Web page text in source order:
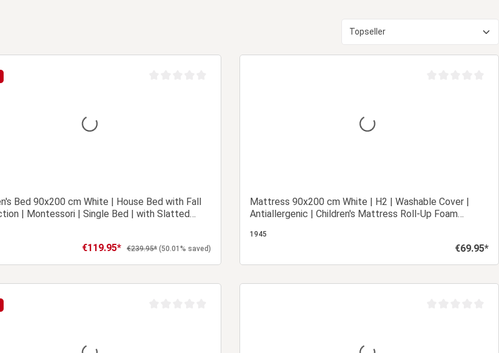
Bed 90x200 cm White | House Bed with Fall
| Montessori | Single Bed | with Slatted
Sale price:
€119.95* Regular price:
€239.95* (50.01% saved)
Mattress 90x200 cm White | H2 | Washable Cover |
Antiallergenic | Children's Mattress Roll-Up Foam
1945
Regular price:
€69.95*